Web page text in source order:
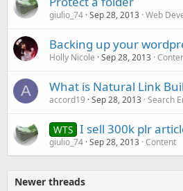
giulio_74 Sep 28, 2013 Web
Backing up your
Holly Nicole Sep 28, 2013
A What is Natural Link
accord19 Sep 28, 2013 Search
WTS I sell 300k plr
giulio_74 Sep 28, 2013 Content
Newer threads